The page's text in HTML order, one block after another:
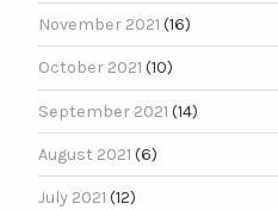
November 2021 (16)
October 2021 (10)
September 2021 (14)
August 2021 (6)
July 2021 (12)